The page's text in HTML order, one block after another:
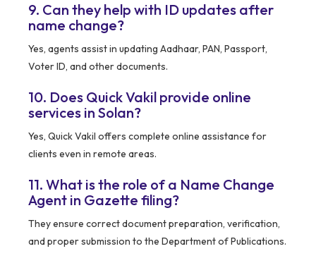
9. Can they help with ID updates after
name change?
Yes, agents assist in updating Aadhaar, PAN, Passport,
Voter ID, and other documents.
10. Does Quick Vakil provide online
services in Solan?
Yes, Quick Vakil offers complete online assistance for
clients even in remote areas.
11. What is the role of a Name Change
Agent in Gazette filing?
They ensure correct document preparation, verification,
and proper submission to the Department of Publications.